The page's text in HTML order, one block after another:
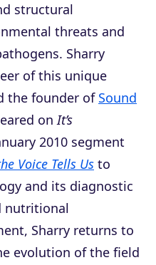
structural
threats and
Sharry
of this unique
the founder of Sound
onIt’s
2010 segment
Voice Tells Us to
and its diagnostic
nutritional
Sharry returns to
evolution of the field